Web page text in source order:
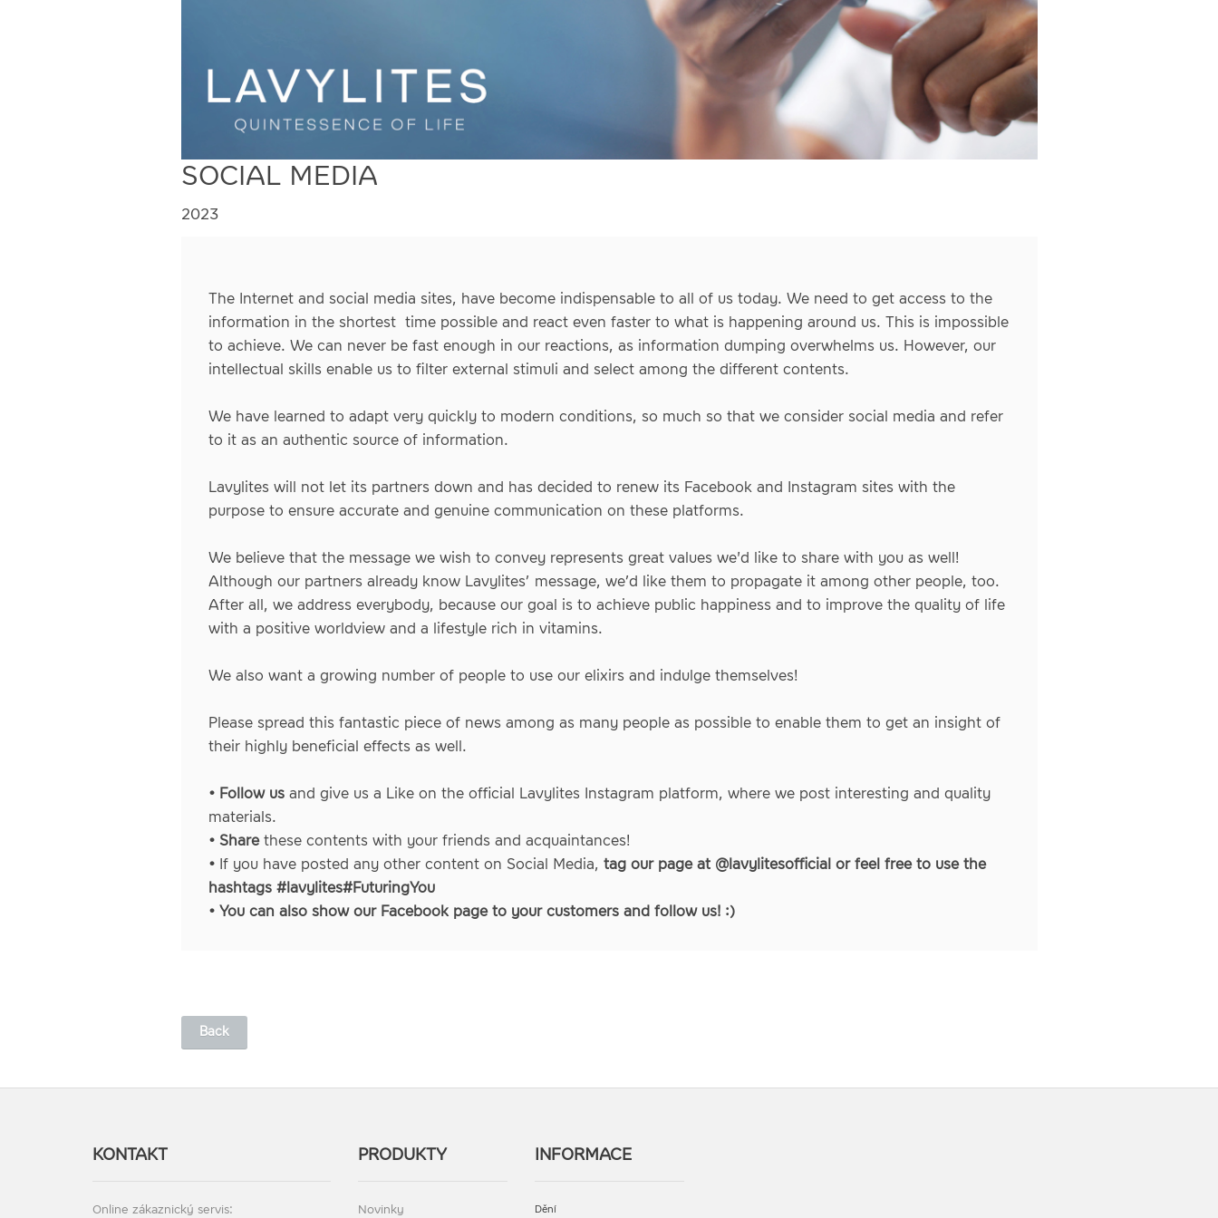
SOCIAL MEDIA
2023
The Internet and social media sites, have become indispensable to all of us today. We need to get access to the
information in the shortest time possible and react even faster to what is happening around us. This is impossible
to achieve. We can never be fast enough in our reactions, as information dumping overwhelms us. However, our
intellectual skills enable us to filter external stimuli and select among the different contents.
We have learned to adapt very quickly to modern conditions, so much so that we consider social media and refer
to it as an authentic source of information.
Lavylites will not let its partners down and has decided to renew its Facebook and Instagram sites with the
purpose to ensure accurate and genuine communication on these platforms.
We believe that the message we wish to convey represents great values we'd like to share with you as well!
Although our partners already know Lavylites’ message, we’d like them to propagate it among other people, too.
After all, we address everybody, because our goal is to achieve public happiness and to improve the quality of life
with a positive worldview and a lifestyle rich in vitamins.
We also want a growing number of people to use our elixirs and indulge themselves!
Please spread this fantastic piece of news among as many people as possible to enable them to get an insight of
their highly beneficial effects as well.
• Follow us and give us a Like on the official Lavylites Instagram platform, where we post interesting and quality
materials.
• Share these contents with your friends and acquaintances!
• If you have posted any other content on Social Media, tag our page at @lavylitesofficial or feel free to use the
hashtags #lavylites#FuturingYou
• You can also show our Facebook pageto your customers and follow us! :)
Back
KONTAKT
Online zákaznický servis:
PRODUKTY
Novinky
INFORMACE
Dění